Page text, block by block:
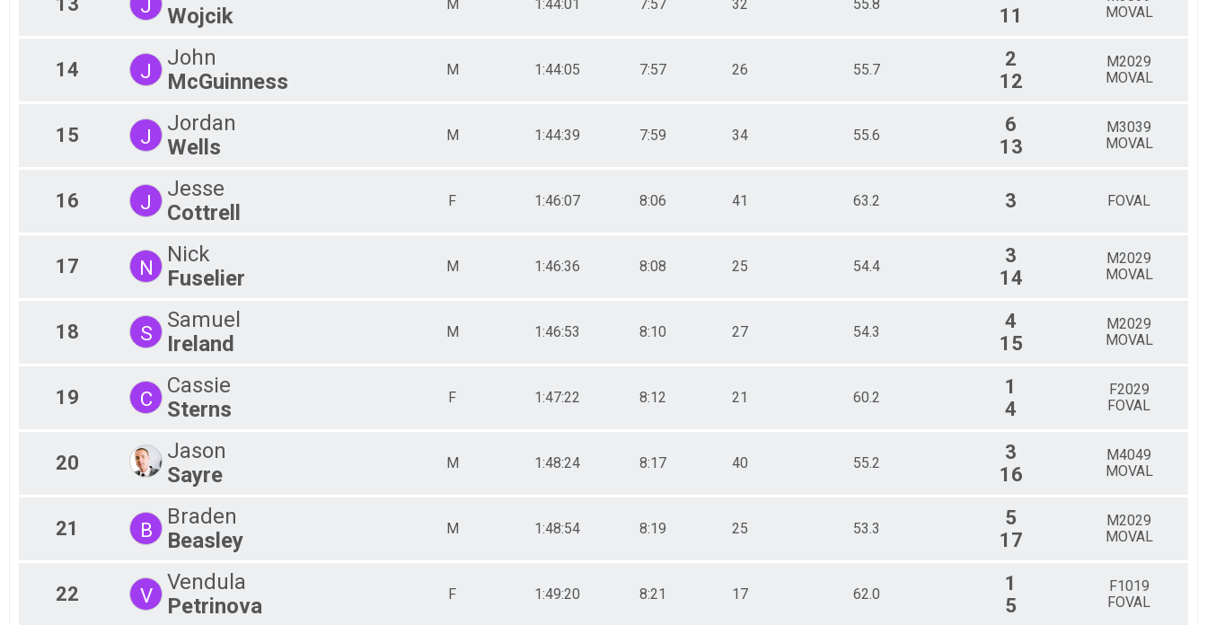
J
Wojcik
M 1:44:01 7:57 32 55.8
11
MOVAL
14 J
John
McGuinness
M 1:44:05 7:57 26 55.7
2
12
M2029
MOVAL
15 J
Jordan
Wells
M 1:44:39 7:59 34 55.6
6
13
M3039
MOVAL
16 J
Jesse
Cottrell
F 1:46:07 8:06 41 63.2 3 FOVAL
17 N
Nick
Fuselier
M 1:46:36 8:08 25 54.4
3
14
M2029
MOVAL
18 S
Samuel
Ireland
M 1:46:53 8:10 27 54.3
4
15
M2029
MOVAL
19 C
Cassie
Sterns
F 1:47:22 8:12 21 60.2
1
4
F2029
FOVAL
20
Jason
Sayre
M 1:48:24 8:17 40 55.2
3
16
M4049
MOVAL
21 B
Braden
Beasley
M 1:48:54 8:19 25 53.3
5
17
M2029
MOVAL
22 V
Vendula
Petrinova
F 1:49:20 8:21 17 62.0
1
5
F1019
FOVAL